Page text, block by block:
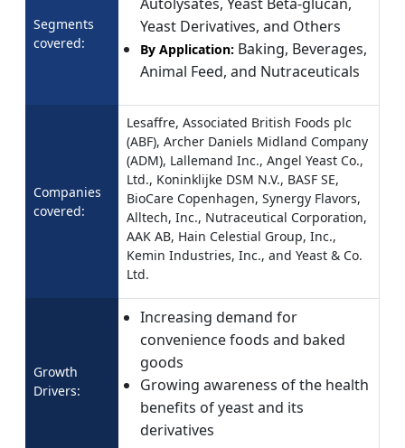
Segments
covered:
Yeast Derivatives, and Others
By Application: Baking, Beverages,
Animal Feed, and Nutraceuticals
Companies
covered:
Lesaffre, Associated British Foods plc
(ABF), Archer Daniels Midland Company
(ADM), Lallemand Inc., Angel Yeast Co.,
Ltd., Koninklijke DSM N.V., BASF SE,
BioCare Copenhagen, Synergy Flavors,
Alltech, Inc., Nutraceutical Corporation,
AAK AB, Hain Celestial Group, Inc.,
Kemin Industries, Inc., and Yeast & Co.
Ltd.
Growth
Drivers:
Increasing demand for
convenience foods and baked
goods
Growing awareness of the health
benefits of yeast and its
derivatives